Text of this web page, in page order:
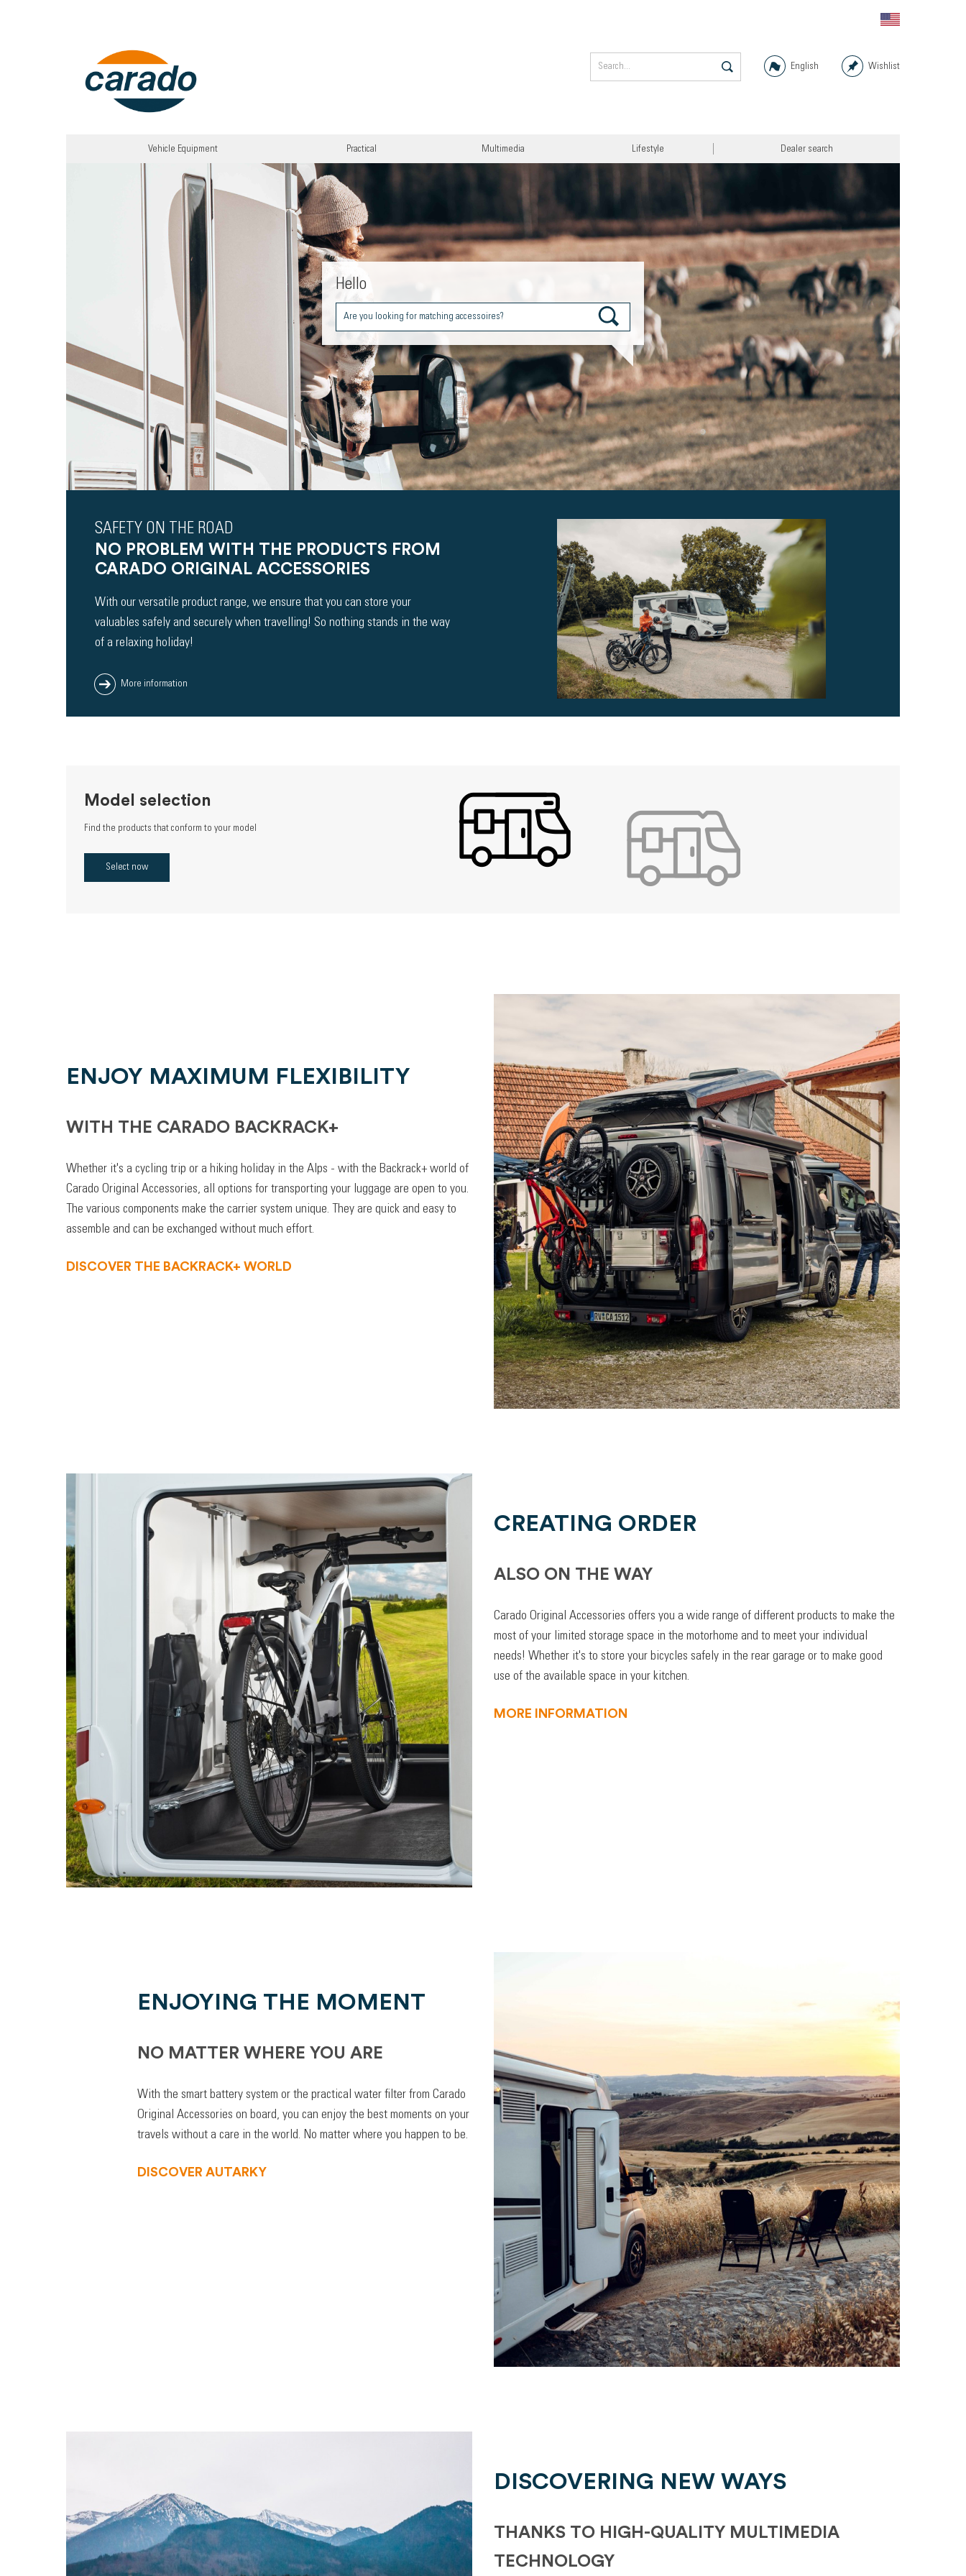
English Wishlist
Vehicle Equipment Practical Multimedia Lifestyle Dealer search
Hello
SAFETY ON THE ROAD
NO PROBLEM WITH THE PRODUCTS FROM
CARADO ORIGINAL ACCESSORIES
With our versatile product range, we ensure that you can store your
valuables safely and securely when travelling! So nothing stands in the way
of a relaxing holiday!
More information
Model selection
Find the products that conform to your model
Select now
ENJOY MAXIMUM FLEXIBILITY
WITH THE CARADO BACKRACK+
Whether it's a cycling trip or a hiking holiday in the Alps - with the Backrack+ world of
Carado Original Accessories, all options for transporting your luggage are open to you.
The various components make the carrier system unique. They are quick and easy to
assemble and can be exchanged without much effort.
DISCOVER THE BACKRACK+ WORLD
CREATING ORDER
ALSO ON THE WAY
Carado Original Accessories offers you a wide range of different products to make the
most of your limited storage space in the motorhome and to meet your individual
needs! Whether it's to store your bicycles safely in the rear garage or to make good
use of the available space in your kitchen.
MORE INFORMATION
ENJOYING THE MOMENT
NO MATTER WHERE YOU ARE
With the smart battery system or the practical water filter from Carado
Original Accessories on board, you can enjoy the best moments on your
travels without a care in the world. No matter where you happen to be.
DISCOVER AUTARKY
DISCOVERING NEW WAYS
THANKS TO HIGH-QUALITY MULTIMEDIA
TECHNOLOGY